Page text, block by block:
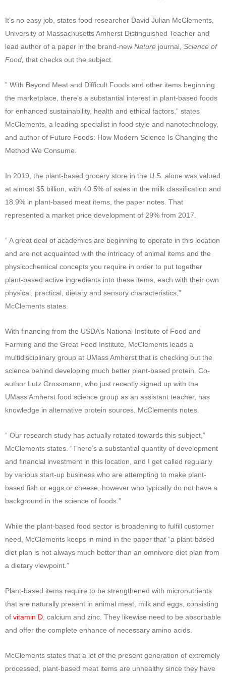
It’s no easy job, states food researcher David Julian McClements,
University of Massachusetts Amherst Distinguished Teacher and
lead author of a paper in the brand-new Nature journal, Science of
Food, that checks out the subject.
” With Beyond Meat and Difficult Foods and other items beginning
the marketplace, there’s a substantial interest in plant-based foods
for enhanced sustainability, health and ethical factors,” states
McClements, a leading specialist in food style and nanotechnology,
and author of Future Foods: How Modern Science Is Changing the
Method We Consume.
In 2019, the plant-based grocery store in the U.S. alone was valued
at almost $5 billion, with 40.5% of sales in the milk classification and
18.9% in plant-based meat items, the paper notes. That
represented a market price development of 29% from 2017.
” A great deal of academics are beginning to operate in this location
and are not acquainted with the intricacy of animal items and the
physicochemical concepts you require in order to put together
plant-based active ingredients into these items, each with their own
physical, practical, dietary and sensory characteristics,”
McClements states.
With financing from the USDA’s National Institute of Food and
Farming and the Great Food Institute, McClements leads a
multidisciplinary group at UMass Amherst that is checking out the
science behind developing much better plant-based protein. Co-
author Lutz Grossmann, who just recently signed up with the
UMass Amherst food science group as an assistant teacher, has
knowledge in alternative protein sources, McClements notes.
” Our research study has actually rotated towards this subject,”
McClements states. “There’s a substantial quantity of development
and financial investment in this location, and I get called regularly
by various start-up business who are attempting to make plant-
based fish or eggs or cheese, however who typically do not have a
background in the science of foods.”
While the plant-based food sector is broadening to fulfill customer
need, McClements keeps in mind in the paper that “a plant-based
diet plan is not always much better than an omnivore diet plan from
a dietary viewpoint.”
Plant-based items require to be strengthened with micronutrients
that are naturally present in animal meat, milk and eggs, consisting
of vitamin D , calcium and zinc. They likewise need to be absorbable
and offer the complete enhance of necessary amino acids.
McClements states that a lot of the present generation of extremely
processed, plant-based meat items are unhealthy since they have